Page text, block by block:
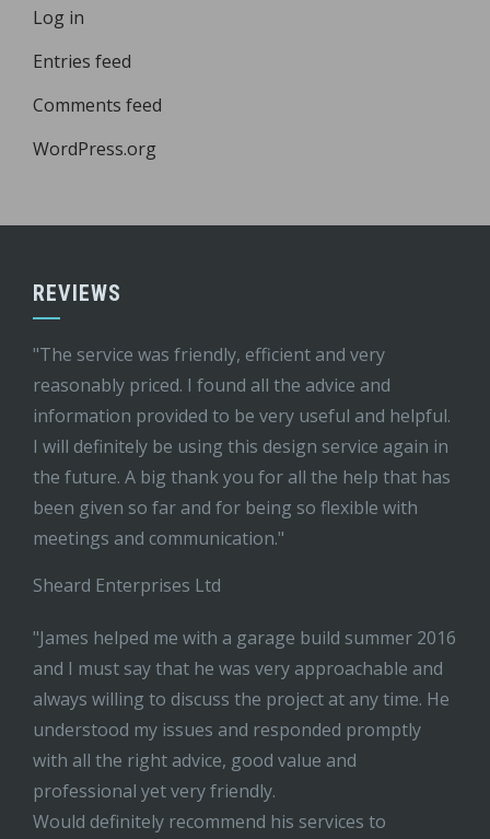
Log in
Entries feed
Comments feed
WordPress.org
REVIEWS
"The service was friendly, efficient and very
reasonably priced. I found all the advice and
information provided to be very useful and helpful.
I will definitely be using this design service again in
the future. A big thank you for all the help that has
been given so far and for being so flexible with
meetings and communication."
Sheard Enterprises Ltd
"James helped me with a garage build summer 2016
and I must say that he was very approachable and
always willing to discuss the project at any time. He
understood my issues and responded promptly
with all the right advice, good value and
professional yet very friendly.
Would definitely recommend his services to